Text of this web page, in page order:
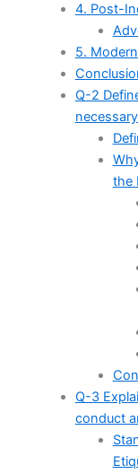
4. Post-
5.
Q-2
the
Q-3
conduct